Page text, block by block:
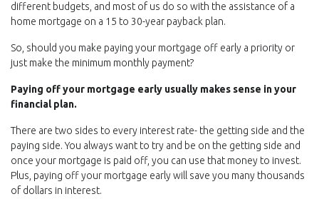
different budgets, and most of us do so with the assistance of a
home mortgage on a 15 to 30-year payback plan.
So, should you make paying your mortgage off early a priority or
just make the minimum monthly payment?
Paying off your mortgage early usually makes sense in your
financial plan.
There are two sides to every interest rate- the getting side and the
paying side. You always want to try and be on the getting side and
once your mortgage is paid off, you can use that money to invest.
Plus, paying off your mortgage early will save you many thousands
of dollars in interest.